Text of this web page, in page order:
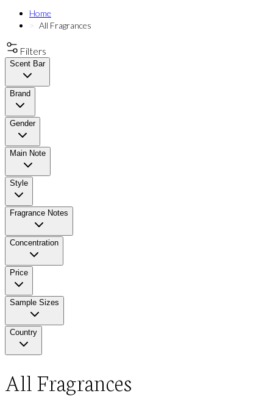
Home
All Fragrances
Filters
Scent Bar
Brand
Gender
Main Note
Style
Fragrance Notes
Concentration
Price
Sample Sizes
Country
All Fragrances